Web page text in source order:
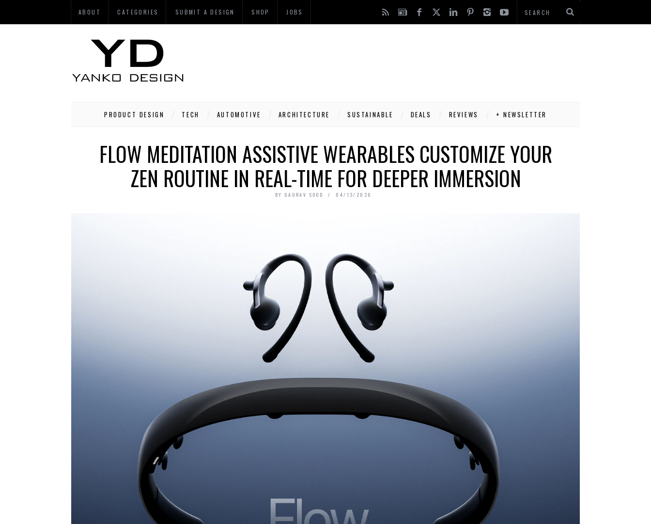
ABOUT CATEGORIES SUBMIT A DESIGN SHOP JOBS
PRODUCT DESIGN TECH AUTOMOTIVE ARCHITECTURE SUSTAINABLE DEALS REVIEWS + NEWSLETTER
FLOW MEDITATION ASSISTIVE WEARABLES CUSTOMIZE YOUR
ZEN ROUTINE IN REAL-TIME FOR DEEPER IMMERSION
BY GAURAV SOOD 04/13/2026